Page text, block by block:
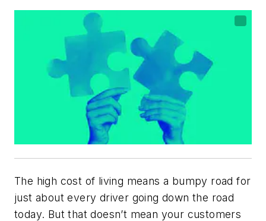
The high cost of living means a bumpy road for
just about every driver going down the road
today. But that doesn’t mean your customers